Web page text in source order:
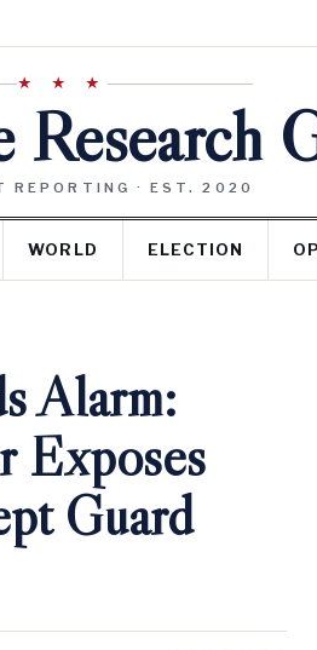
★ ★ ★
Research
REPORTING · EST. 2020
WORLD ELECTION
Alarm:
Exposes
Guard